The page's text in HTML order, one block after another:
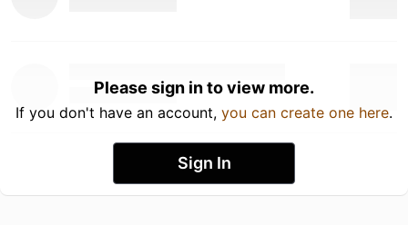
Please sign in to view more.
If you don't have an account, you can create one here.
Sign In